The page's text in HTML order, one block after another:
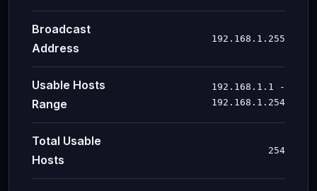
Broadcast
Address
192.168.1.255
Usable Hosts
Range
192.168.1.1 -
192.168.1.254
Total Usable
Hosts
254